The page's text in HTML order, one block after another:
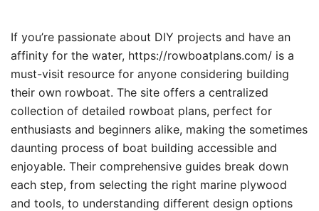
If you’re passionate about DIY projects and have an
affinity for the water, https://rowboatplans.com/ is a
must-visit resource for anyone considering building
their own rowboat. The site offers a centralized
collection of detailed rowboat plans, perfect for
enthusiasts and beginners alike, making the sometimes
daunting process of boat building accessible and
enjoyable. Their comprehensive guides break down
each step, from selecting the right marine plywood
and tools, to understanding different design options